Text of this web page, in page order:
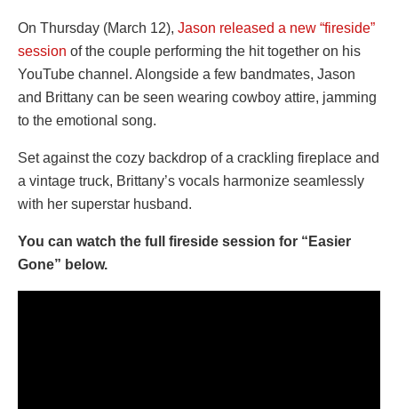
On Thursday (March 12), Jason released a new “fireside”
session of the couple performing the hit together on his
YouTube channel. Alongside a few bandmates, Jason
and Brittany can be seen wearing cowboy attire, jamming
to the emotional song.
Set against the cozy backdrop of a crackling fireplace and
a vintage truck, Brittany’s vocals harmonize seamlessly
with her superstar husband.
You can watch the full fireside session for “Easier
Gone” below.